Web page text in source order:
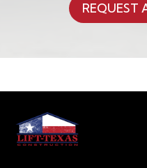
REQUEST